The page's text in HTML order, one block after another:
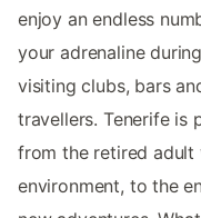
enjoy an endless
your adrenaline
visiting clubs, bars
travellers. Tenerife is
from the retired adult
environment, to the